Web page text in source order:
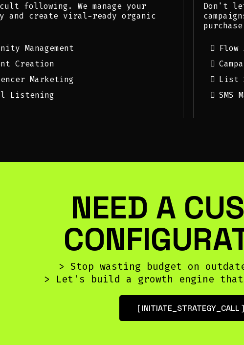
following. We manage your
and create viral-ready organic
Management
Creation
Marketing
Listening
Don't
Flow
List
SMS
NEED A
> Stop wasting budget on
> Let's build a growth engine
[ INITIATE_STRATEGY_CALL ]